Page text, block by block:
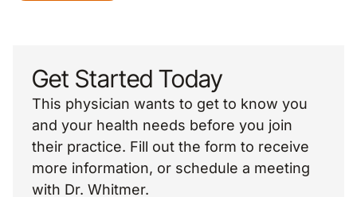
Get Started Today
This physician wants to get to know you
and your health needs before you join
their practice. Fill out the form to receive
more information, or schedule a meeting
with Dr. Whitmer.